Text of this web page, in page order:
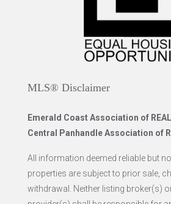
MLS® Disclaimer
Emerald Coast Association of
Central Panhandle Association of
All information deemed reliable but
properties are subject to prior sale,
withdrawal. Neither listing broker(s)